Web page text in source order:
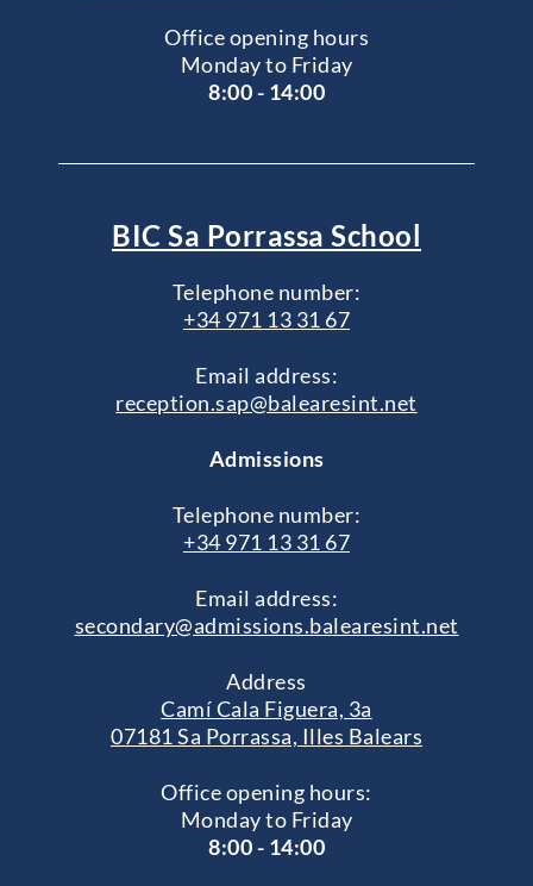
Office opening hours
Monday to Friday
8:00 - 14:00
BIC Sa Porrassa School
Telephone number:
+34 971 13 31 67
Email address:
reception.sap@balearesint.net
Admissions
Telephone number:
+34 971 13 31 67
Email address:
secondary@admissions.balearesint.net
Address
Camí Cala Figuera, 3a
07181 Sa Porrassa, Illes Balears
Office opening hours:
Monday to Friday
8:00 - 14:00